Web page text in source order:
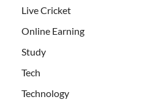
Live Cricket
Online Earning
Study
Tech
Technology